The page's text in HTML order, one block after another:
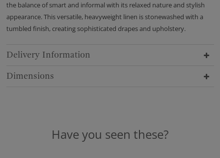
the balance of smart and informal with its relaxed nature and stylish
appearance. This versatile, heavyweight linen is stonewashed with a
tumbled finish, creating sophisticated drapes and upholstery.
Delivery Information
Dimensions
Have you seen these?